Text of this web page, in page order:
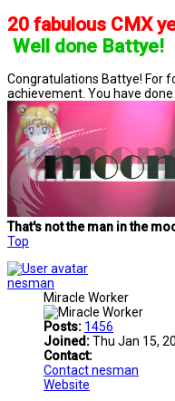
20 fabulous CMX
Well done Battye!
Congratulations Battye! For
achievement. You have
That's not the man in the
Top
nesman
Miracle Worker
Posts: 1456
Joined:Thu Jan 15,
Contact:
Contact nesman
Website